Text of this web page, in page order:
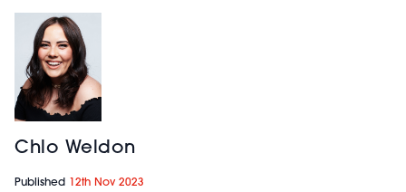
Chlo Weldon
Published 12th Nov 2023